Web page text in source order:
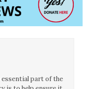
part of the